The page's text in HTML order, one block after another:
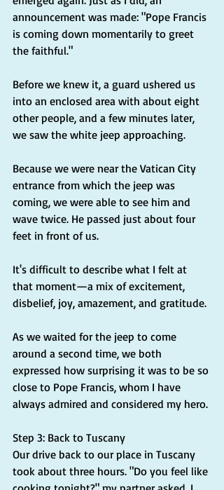
announcement was made: "Pope Francis
is coming down momentarily to greet
the faithful."
Before we knew it, a guard ushered us
into an enclosed area with about eight
other people, and a few minutes later,
we saw the white jeep approaching.
Because we were near the Vatican City
entrance from which the jeep was
coming, we were able to see him and
wave twice. He passed just about four
feet in front of us.
It's difficult to describe what I felt at
that moment—a mix of excitement,
disbelief, joy, amazement, and gratitude.
As we waited for the jeep to come
around a second time, we both
expressed how surprising it was to be so
close to Pope Francis, whom I have
always admired and considered my hero.
Step 3: Back to Tuscany
Our drive back to our place in Tuscany
took about three hours. "Do you feel like